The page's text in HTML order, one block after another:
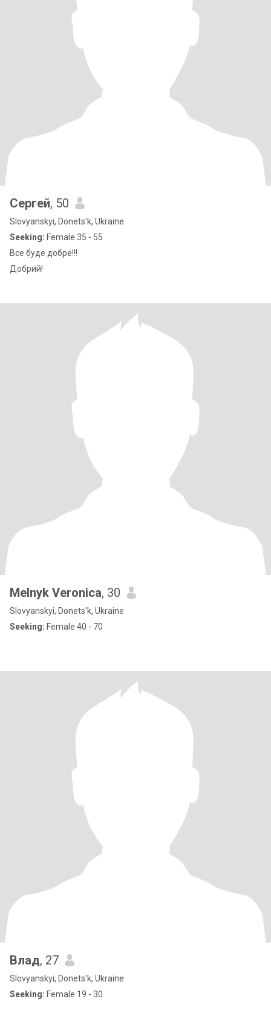
Сергей, 50
Slovyanskyi, Donets'k, Ukraine
Seeking: Female 35 - 55
Все буде добре!!!
Добрий!
Melnyk Veronica, 30
Slovyanskyi, Donets'k, Ukraine
Seeking: Female 40 - 70
Влад, 27
Slovyanskyi, Donets'k, Ukraine
Seeking: Female 19 - 30